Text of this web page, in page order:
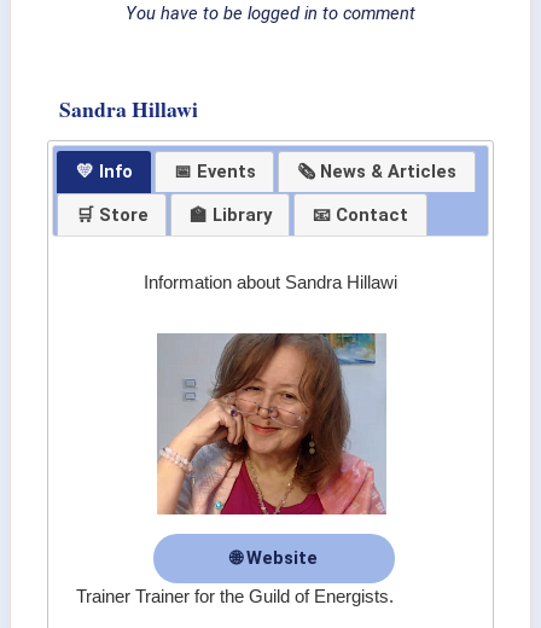
You have to be logged in to comment
Sandra Hillawi
💛 Info 📅 Events
🗞 News & Articles
🛒 Store
🏫 Library 📧 Contact
Information about Sandra Hillawi
🌐 Website
Trainer Trainer for the Guild of Energists.